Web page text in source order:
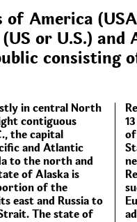
of America
or U.S.) and
consisting
in central North
contiguous
the capital
and Atlantic
to the north and
of Alaska is
of the
east and Russia to
The state of
of